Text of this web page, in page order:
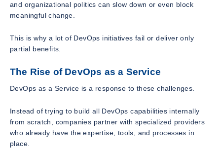
and organizational politics can slow down or even block
meaningful change.
This is why a lot of DevOps initiatives fail or deliver only
partial benefits.
The Rise of DevOps as a Service
DevOps as a Service is a response to these challenges.
Instead of trying to build all DevOps capabilities internally
from scratch, companies partner with specialized providers
who already have the expertise, tools, and processes in
place.